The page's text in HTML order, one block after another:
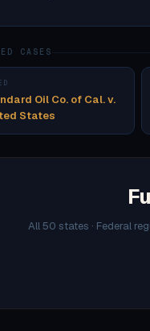
CASES
Oil Co. of Cal. v.
States
All 50 states · Federal